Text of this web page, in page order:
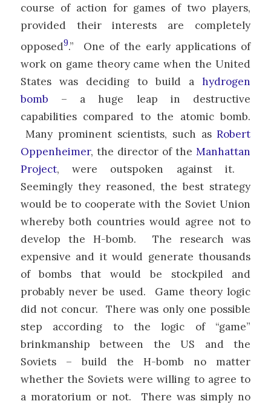
course of action for games of two players,
provided their interests are completely
opposed9.” One of the early applications of
work on game theory came when the United
States was deciding to build ahydrogen
bomb – a huge leap in destructive
capabilities compared to the atomic bomb.
Many prominent scientists, such asRobert
Oppenheimer, the director of theManhattan
Project, were outspoken against it.
Seemingly they reasoned, the best strategy
would be to cooperate with the Soviet Union
whereby both countries would agree not to
develop the H-bomb. The research was
expensive and it would generate thousands
of bombs that would be stockpiled and
probably never be used. Game theory logic
did not concur. There was only one possible
step according to the logic of “game”
brinkmanship between the US and the
Soviets – build the H-bomb no matter
whether the Soviets were willing to agree to
a moratorium or not. There was simply no